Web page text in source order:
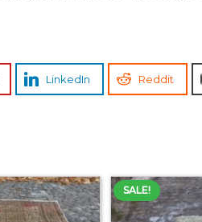
LinkedIn Reddit
SALE!